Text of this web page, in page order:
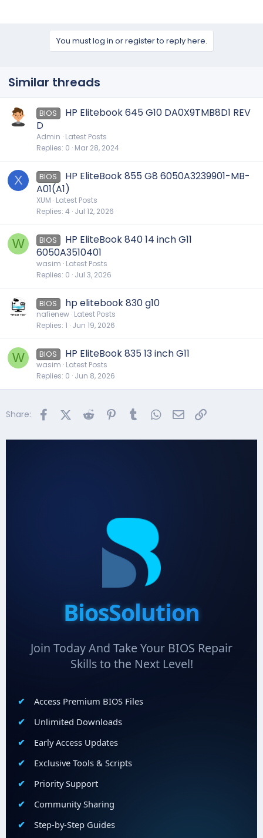
You must log in or register to reply here.
Similar threads
BIOS
HP Elitebook 645 G10 DA0X9TMB8D1 REV
D
Admin Latest Posts
Replies 0 Mar 28, 2024
X BIOS
HP EliteBook 855 G8 6050A3239901-MB-
A01(A1)
XUM Latest Posts
Replies 4 Jul 12, 2026
W BIOS
HP EliteBook 840 14 inch G11
6050A3510401
wasim Latest Posts
Replies 0 Jul 3, 2026
BIOS hp elitebook 830 g10
nafienew Latest Posts
Replies 1 Jun 19, 2026
W BIOS HP EliteBook 835 13 inch G11
wasim Latest Posts
Replies 0 Jun 8, 2026
Share: FacebookX (Twitter)
Reddit PinterestTumblr WhatsApp
Email
BiosSolution
Join Today And Take Your BIOS Repair
Skills to the Next Level!
Access Premium BIOS Files
Unlimited Downloads
Early Access Updates
Exclusive Tools & Scripts
Priority Support
Community Sharing
Step-by-Step Guides